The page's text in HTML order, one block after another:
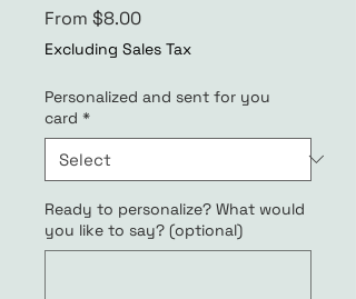
From $8.00Sale
Price
Excluding Sales Tax
Personalized and sent for you
card *
Ready to personalize? What would
you like to say? (optional)